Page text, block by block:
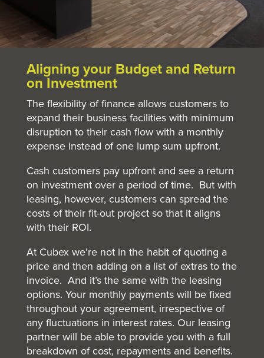
Aligning your Budget and Return
on Investment
The flexibility of finance allows customers to
expand their business facilities with minimum
disruption to their cash flow with a monthly
expense instead of one lump sum upfront.
Cash customers pay upfront and see a return
on investment over a period of time. But with
leasing, however, customers can spread the
costs of their fit-out project so that it aligns
with their ROI.
At Cubex we’re not in the habit of quoting a
price and then adding on a list of extras to the
invoice. And it’s the same with the leasing
options. Your monthly payments will be fixed
throughout your agreement, irrespective of
any fluctuations in interest rates. Our leasing
partner will be able to provideyou with a full
breakdown of cost, repayments and benefits.